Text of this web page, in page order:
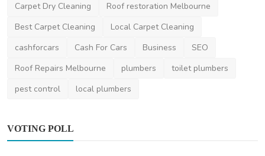
Healthcare Tips For Men In Monsoon
LaraBuck Jul 4, 2025 543
Carpet Dry Cleaning
Roof restoration Melbourne
Best Carpet Cleaning
Local Carpet Cleaning
cashforcars
Cash For Cars Business
SEO
Roof Repairs Melbourne
plumbers
toilet plumbers
pest control
local plumbers
VOTING POLL